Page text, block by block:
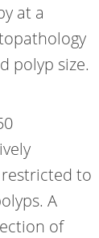
at a
polyp size.
to
A
of